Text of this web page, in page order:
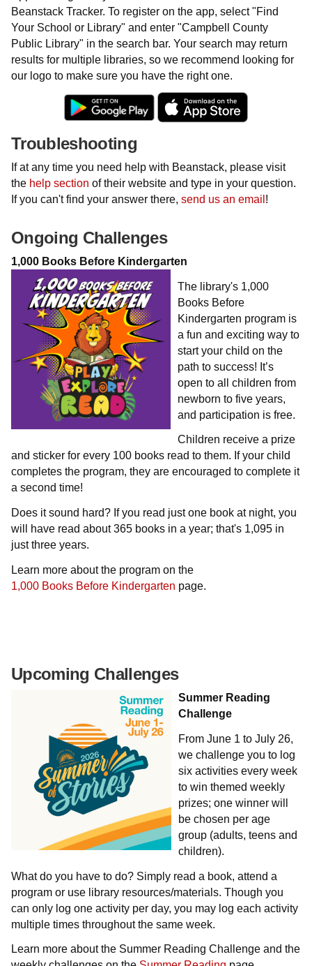
Beanstack Tracker. To register on the app, select "Find
Your School or Library" and enter "Campbell County
Public Library" in the search bar. Your search may return
results for multiple libraries, so we recommend looking for
our logo to make sure you have the right one.
Troubleshooting
If at any time you need help with Beanstack, please visit
the help section of their website and type in your question.
If you can't find your answer there, send us an email !
Ongoing Challenges
1,000 Books Before Kindergarten
The library's 1,000
Books Before
Kindergarten program is
a fun and exciting way to
start your child on the
path to success! It’s
open to all children from
newborn to five years,
and participation is free.
Children receive a prize
and sticker for every 100 books read to them. If your child
completes the program, they are encouraged to complete it
a second time!
Does it sound hard? If you read just one book at night, you
will have read about 365 books in a year; that's 1,095 in
just three years.
Learn more about the program on the
1,000 Books Before Kindergarten page.
Upcoming Challenges
Summer Reading
Challenge
From June 1 to July 26,
we challenge you to log
six activities every week
to win themed weekly
prizes; one winner will
be chosen per age
group (adults, teens and
children).
What do you have to do? Simply read a book, attend a
program or use library resources/materials. Though you
can only log one activity per day, you may log each activity
multiple times throughout the same week.
Learn more about the Summer Reading Challenge and the